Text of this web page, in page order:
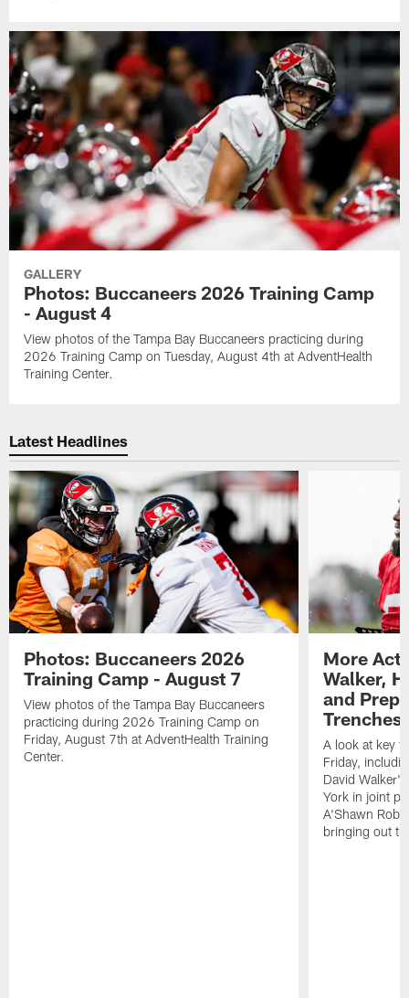
GALLERY
Photos: Buccaneers 2026 Training Camp
- August 4
View photos of the Tampa Bay Buccaneers practicing during
2026 Training Camp on Tuesday, August 4th at AdventHealth
Training Center.
Latest Headlines
Photos: Buccaneers 2026
Training Camp - August 7
View photos of the Tampa Bay Buccaneers
practicing during 2026 Training Camp on
Friday, August 7th at AdventHealth Training
Center.
More
Walker,
and
Trenches
A look at key
Friday,
David
York in joint
A'Shawn
bringing out